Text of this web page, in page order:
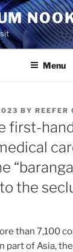
Menu
BY REEFER
first-
the
than 7,100
part of Asia,